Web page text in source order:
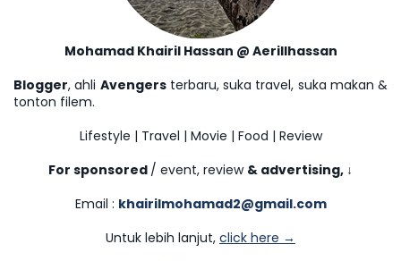
Mohamad Khairil Hassan @ Aerillhassan
Blogger, ahli Avengersterbaru, suka travel, suka makan &
tonton filem.
Lifestyle | Travel | Movie | Food | Review
For sponsored / event, review & advertising, ↓
Email : khairilmohamad2@gmail.com
Untuk lebih lanjut, click here →